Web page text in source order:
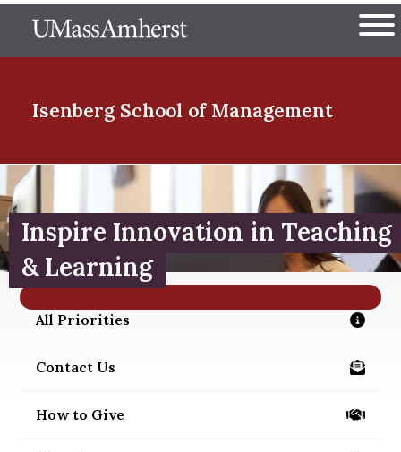
to
The University of
Isenberg School of Management
Menu Item
Menu Item
Menu Item
Menu Item
Inspire Innovation in Teaching
& Learning
/about/priorities
All Priorities
/alumni/contact-us
Contact Us
/give
How to Give